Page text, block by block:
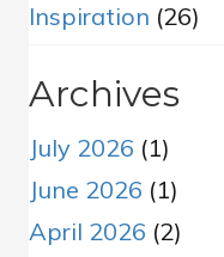
Inspiration (26)
Archives
July 2026 (1)
June 2026 (1)
April 2026 (2)